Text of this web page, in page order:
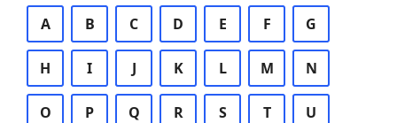
A B C D E F G
H I J K L M N
O P Q R S T U